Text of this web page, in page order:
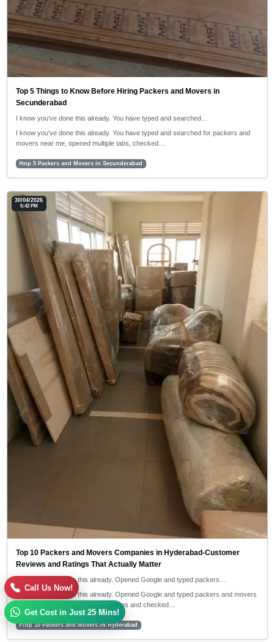
Top 5 Things to Know Before Hiring Packers and Movers in
Secunderabad
I know you’ve done this already. You have typed and searched…
I know you’ve done this already. You have typed and searched for packers and
movers near me, opened multiple tabs, checked…
#top 5 Packers and Movers in Secunderabad
30/04/2026
5:42 PM
Top 10 Packers and Movers Companies in Hyderabad-Customer
Reviews and Ratings That Actually Matter
I guess you've done this already. Opened Google and typed packers…
I guess you've done this already. Opened Google and typed packers and movers
near me, then clicked on 4-5 websites and checked…
#Top 10 Packers and Movers iN Hyderabad
Call Us Now!
Get Cost in Just 25 Mins!